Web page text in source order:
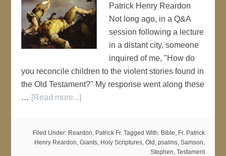
Patrick Henry Reardon
Not long ago, in a Q&A
session following a lecture
in a distant city, someone
inquired of me, "How do
you reconcile children to the violent stories found in
the Old Testament?" My response went along these
… [Read more...]
Filed Under: Reardon, Patrick Fr. Tagged With: Bible, Fr. Patrick
Henry Reardon, Giants, Holy Scriptures, Old , psalms, Samson,
Stephen, Testament